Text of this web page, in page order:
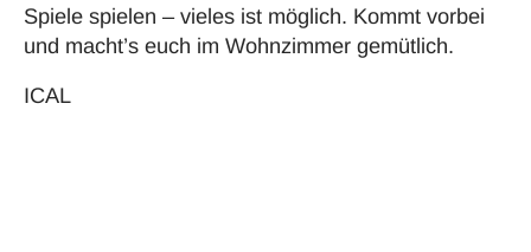
Spiele spielen – vieles ist möglich. Kommt vorbei
und macht’s euch im Wohnzimmer gemütlich.
ICAL